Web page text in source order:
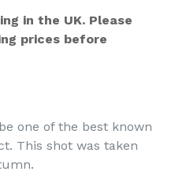
in the UK. Please
prices before
one of the best known
This shot was taken